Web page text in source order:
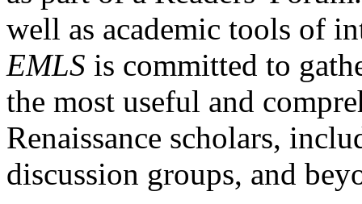
well as academic tools of
EMLS is committed to
the most useful and
Renaissance scholars,
discussion groups, and